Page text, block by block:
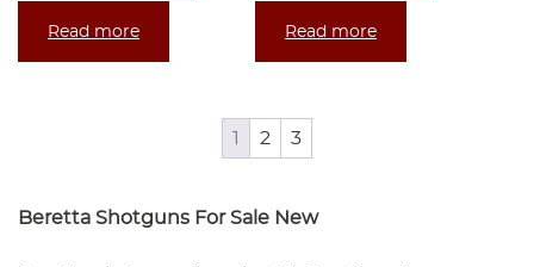
Read more Read more
1 2 3
Beretta Shotguns For Sale New